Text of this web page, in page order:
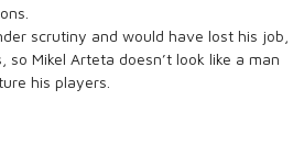
scrutiny and would have lost his job,
Mikel Arteta doesn’t look like a man
his players.